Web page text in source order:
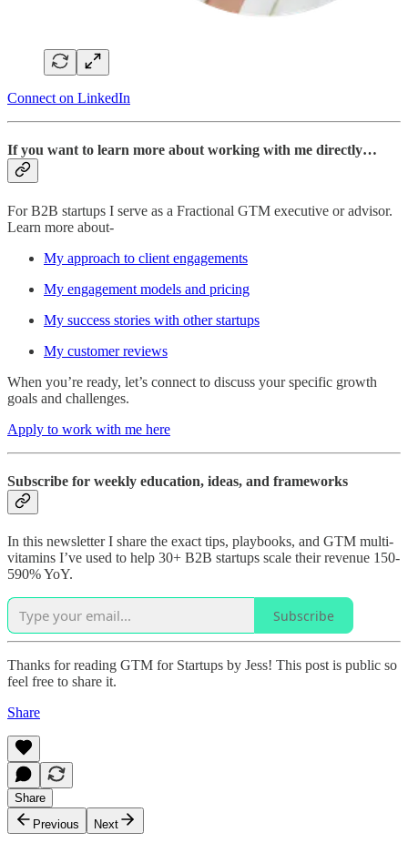
Connect on LinkedIn
If you want to learn more about working with me directly…
For B2B startups I serve as a Fractional GTM executive or advisor.
Learn more about-
My approach to client engagements
My engagement models and pricing
My success stories with other startups
My customer reviews
When you’re ready, let’s connect to discuss your specific growth
goals and challenges.
Apply to work with me here
Subscribe for weekly education, ideas, and frameworks
In this newsletter I share the exact tips, playbooks, and GTM multi-
vitamins I’ve used to help 30+ B2B startups scale their revenue 150-
590% YoY.
Subscribe
Thanks for reading GTM for Startups by Jess! This post is public so
feel free to share it.
Share
Share
Previous
Next